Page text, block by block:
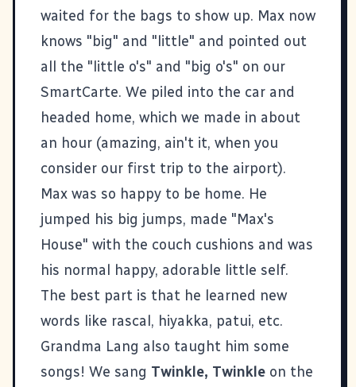
waited for the bags to show up. Max now
knows "big" and "little" and pointed out
all the "little o's" and "big o's" on our
SmartCarte. We piled into the car and
headed home, which we made in about
an hour (amazing, ain't it, when you
consider our first trip to the airport).
Max was so happy to be home. He
jumped his big jumps, made "Max's
House" with the couch cushions and was
his normal happy, adorable little self.
The best part is that he learned new
words like rascal, hiyakka, patui, etc.
Grandma Lang also taught him some
songs! We sang Twinkle, Twinkle on the